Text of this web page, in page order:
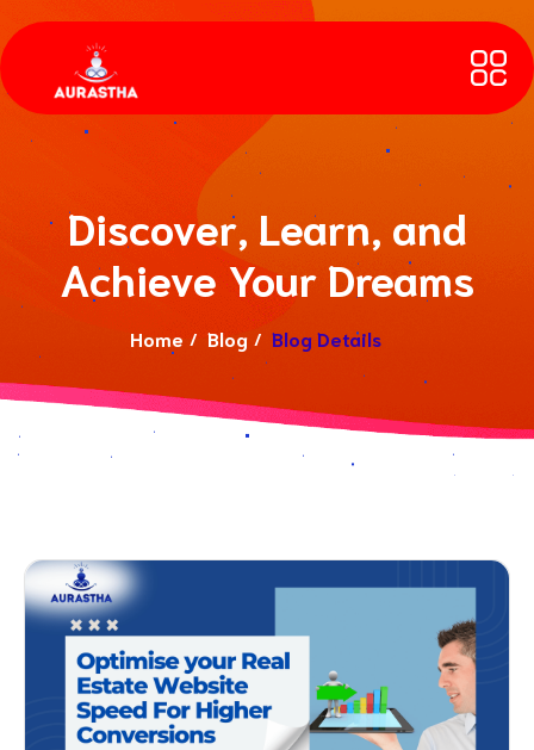
Discover, Learn, and
Achieve Your Dreams
Home Blog Blog Details